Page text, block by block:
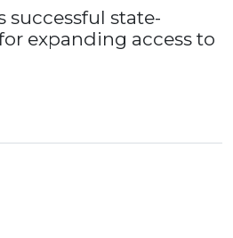
state-
expanding access to